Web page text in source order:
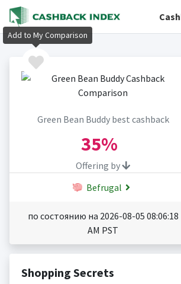
Green Bean Buddy best cashback
35%
Offering by
Befrugal
по состоянию на 2026-08-05 08:06:18
AM PST
Shopping Secrets
Add to My Comparison